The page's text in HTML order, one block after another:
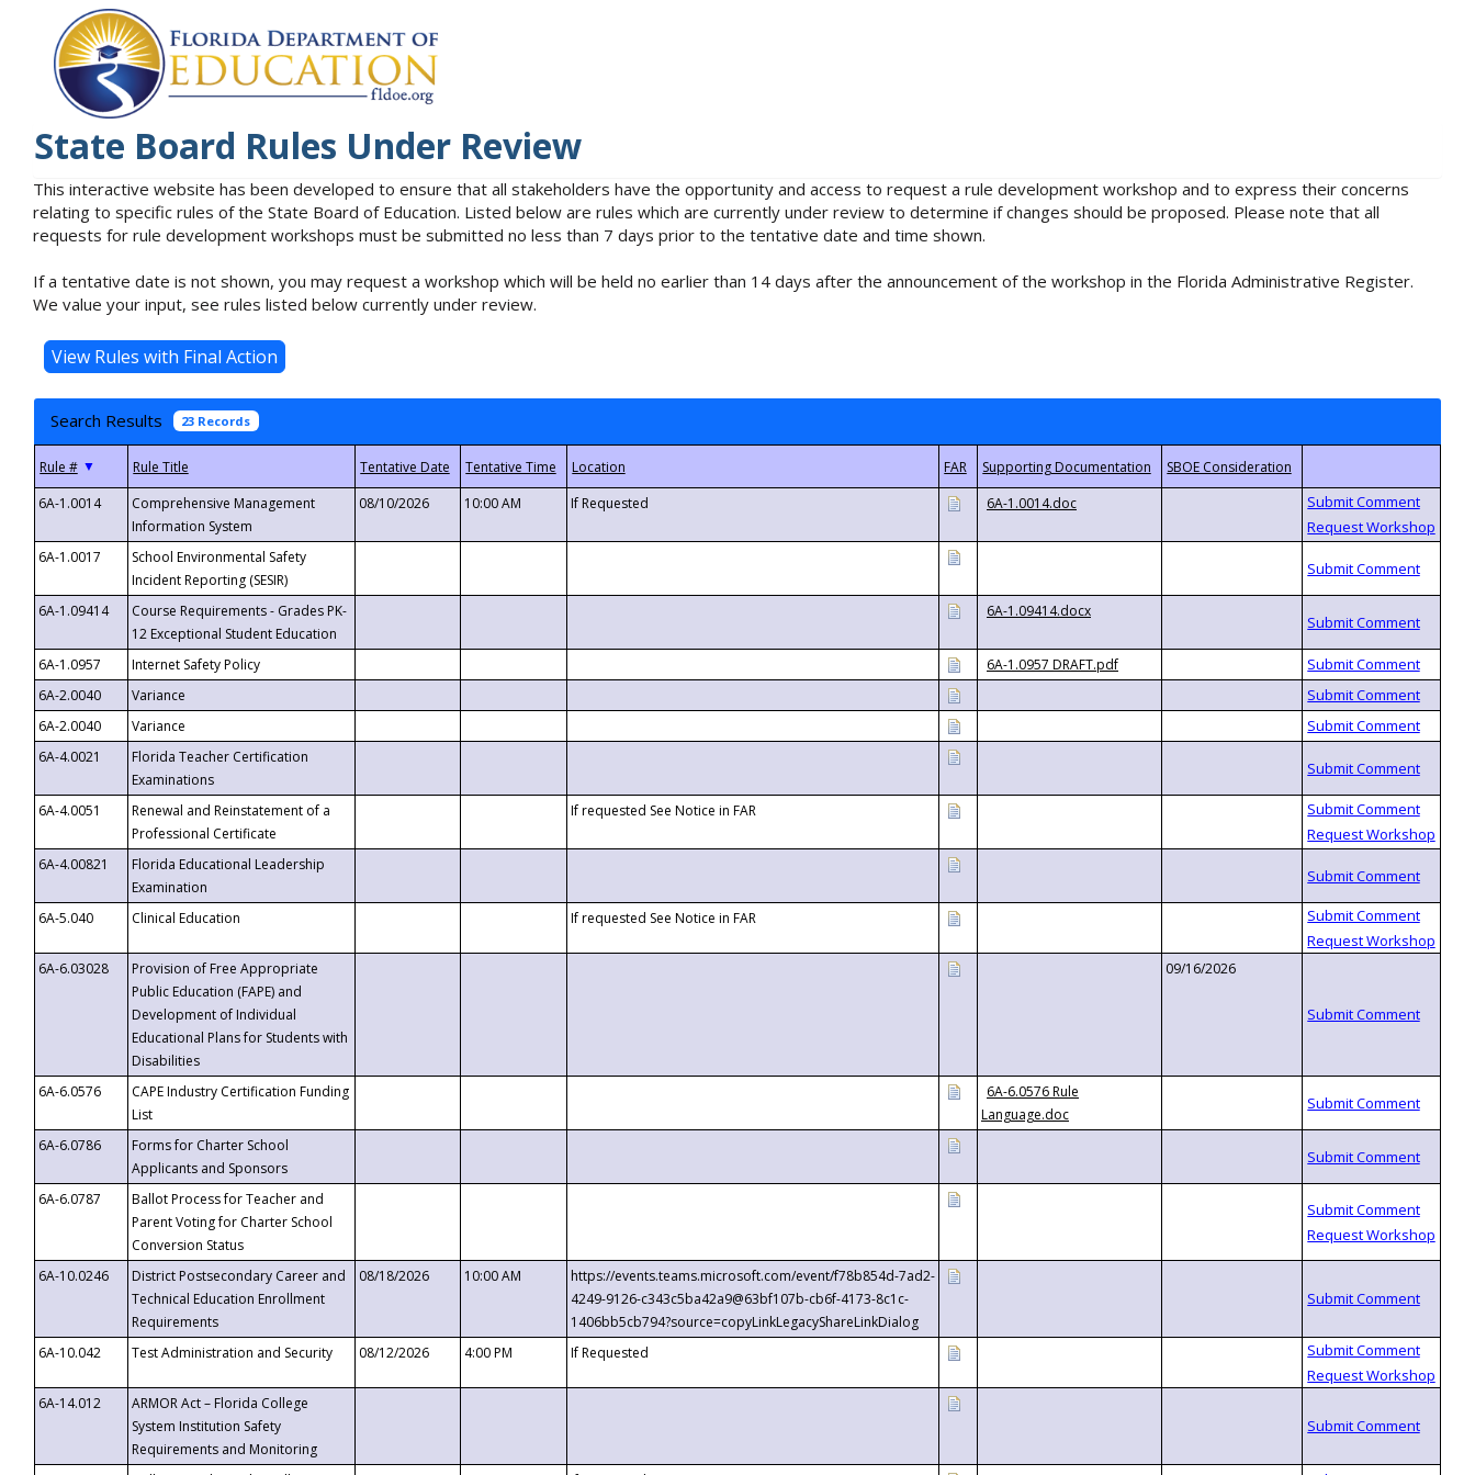
State Board Rules Under Review
This interactive website has been developed to ensure that all stakeholders have the opportunity and access to request a rule development workshop and to express their concerns
relating to specific rules of the State Board of Education. Listed below are rules which are currently under review to determine if changes should be proposed. Please note that all
requests for rule development workshops must be submitted no less than 7 days prior to the tentative date and time shown.
If a tentative date is not shown, you may request a workshop which will be held no earlier than 14 days after the announcement of the workshop in the Florida Administrative Register.
We value your input, see rules listed below currently under review.
Search Results 23 Records
▼
6A-1.0014
Comprehensive Management
Information System
08/10/2026 10:00 AM If Requested 6A-1.0014.doc
6A-1.0017
School Environmental Safety
Incident Reporting (SESIR)
6A-1.09414
Course Requirements - Grades PK-
12 Exceptional Student Education
6A-1.09414.docx
6A-1.0957 Internet Safety Policy
6A-1.0957 DRAFT.pdf
6A-2.0040
Variance
6A-2.0040
Variance
6A-4.0021
Florida Teacher Certification
Examinations
6A-4.0051
Renewal and Reinstatement of a
Professional Certificate
If requested See Notice in FAR
6A-4.00821
Florida Educational Leadership
Examination
6A-5.040
Clinical Education If requested See Notice in FAR
6A-6.03028
Provision of Free Appropriate
Public Education (FAPE) and
Development of Individual
Educational Plans for Students with
Disabilities
09/16/2026
6A-6.0576
CAPE Industry Certification Funding
List
6A-6.0576 Rule
Language.doc
6A-6.0786
Forms for Charter School
Applicants and Sponsors
6A-6.0787
Ballot Process for Teacher and
Parent Voting for Charter School
Conversion Status
6A-10.0246
District Postsecondary Career and
Technical Education Enrollment
Requirements
08/18/2026 10:00 AM
https://events.teams.microsoft.com/event/f78b854d-7ad2-
4249-9126-c343c5ba42a9@63bf107b-cb6f-4173-8c1c-
1406bb5cb794?source=copyLinkLegacyShareLinkDialog
6A-10.042
Test Administration and Security 08/12/2026 4:00 PM If Requested
6A-14.012
ARMOR Act – Florida College
System Institution Safety
Requirements and Monitoring